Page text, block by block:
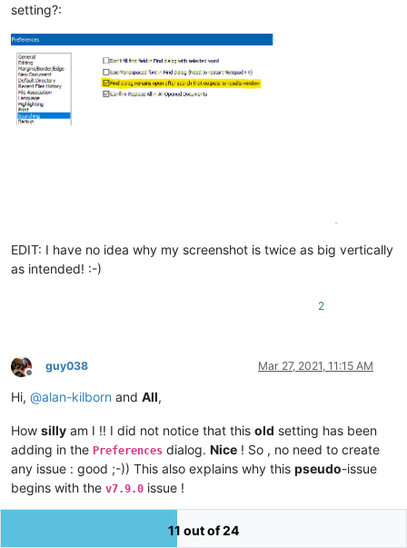
setting?:
EDIT: I have no idea why my screenshot is twice as big vertically
as intended! :-)
2
Offline
guy038 Mar 27, 2021, 11:15 AM
Hi, @alan-kilborn and All,
How silly am I !! I did not notice that this old setting has been
adding in the Preferences dialog. Nice ! So , no need to create
any issue : good ;-)) This also explains why this pseudo-issue
begins with the v7.9.0 issue !
Preferences
11 out of 24